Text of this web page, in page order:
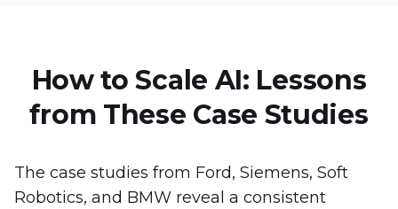
How to Scale AI: Lessons
from These Case Studies
The case studies from Ford, Siemens, Soft
Robotics, and BMW reveal a consistent